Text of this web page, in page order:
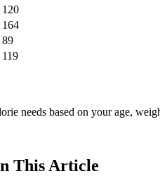
120
164
89
119
needs based on your age,
This Article